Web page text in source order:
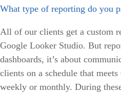
What type of reporting do you
All of our clients get a custom
Google Looker Studio. But
dashboards, it’s about
clients on a schedule that
weekly or monthly. During